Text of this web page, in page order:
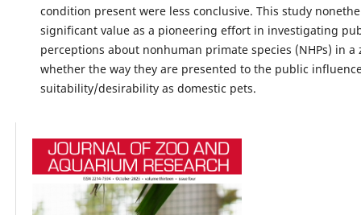
condition present were less conclusive. This study
significant value as a pioneering effort in investigating
perceptions about nonhuman primate species (NHPs) in a
whether the way they are presented to the public
suitability/desirability as domestic pets.